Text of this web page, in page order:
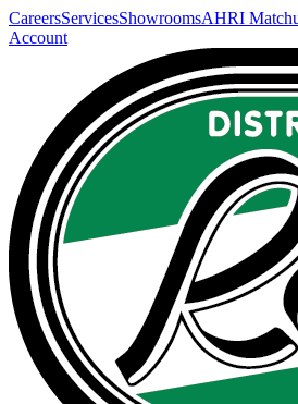
CareersServicesShowroomsAHRI
Account